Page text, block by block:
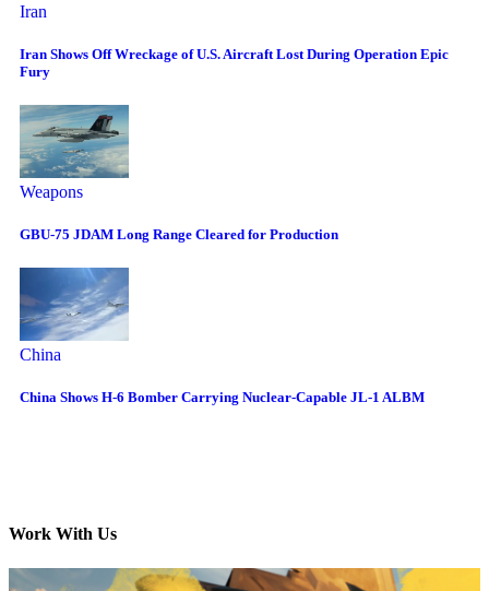
Iran
Iran Shows Off Wreckage of U.S. Aircraft Lost During Operation Epic
Fury
Weapons
GBU-75 JDAM Long Range Cleared for Production
China
China Shows H-6 Bomber Carrying Nuclear-Capable JL-1 ALBM
Work With Us